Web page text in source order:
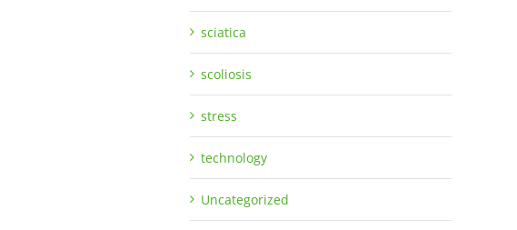
sciatica
scoliosis
stress
technology
Uncategorized